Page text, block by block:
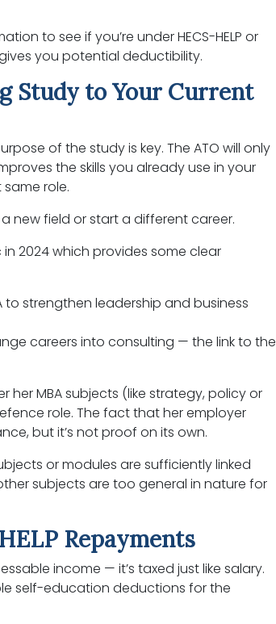
to see if you’re under HECS-HELP or
gives you potential deductibility.
Study to Your Current
of the study is key. The ATO will only
the skills you already use in your
role.
new field or start a different career.
2024 which provides some clear
to strengthen leadership and business
careers into consulting — the link to the
MBA subjects (like strategy, policy or
role. The fact that her employer
but it’s not proof on its own.
or modules are sufficiently linked
subjects are too general in nature for
Repayments
income — it’s taxed just like salary.
self-education deductions for the